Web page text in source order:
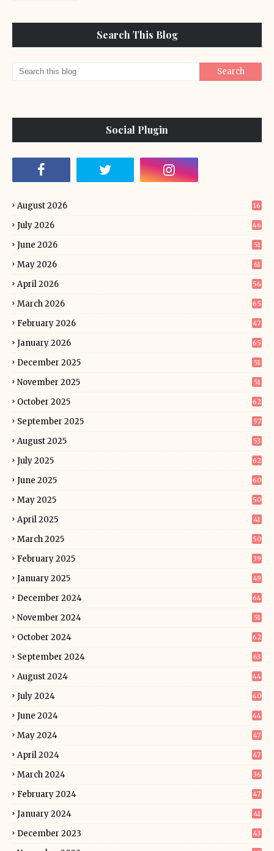
Search This Blog
Social Plugin
August 2026 16
July 2026 46
June 2026 51
May 2026 61
April 2026 56
March 2026 65
February 2026 47
January 2026 65
December 2025 51
November 2025 51
October 2025 62
September 2025 57
August 2025 53
July 2025 62
June 2025 60
May 2025 50
April 2025 41
March 2025 50
February 2025 39
January 2025 49
December 2024 64
November 2024 51
October 2024 62
September 2024 63
August 2024 44
July 2024 40
June 2024 44
May 2024 47
April 2024 47
March 2024 36
February 2024 47
January 2024 41
December 2023 43